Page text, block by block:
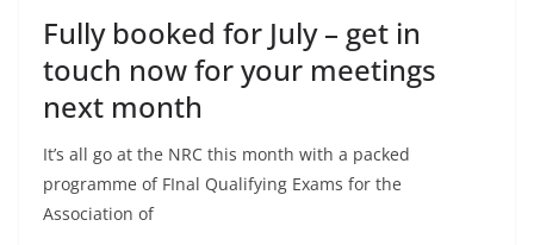
Fully booked for July – get in
touch now for your meetings
next month
It’s all go at the NRC this month with a packed
programme of FInal Qualifying Exams for the
Association of